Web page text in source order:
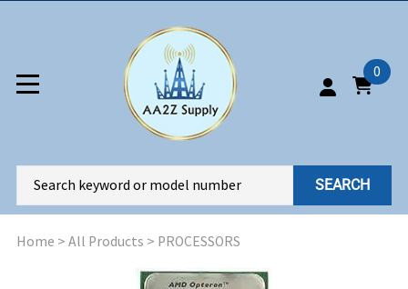
0
SEARCH
Home > All Products > PROCESSORS